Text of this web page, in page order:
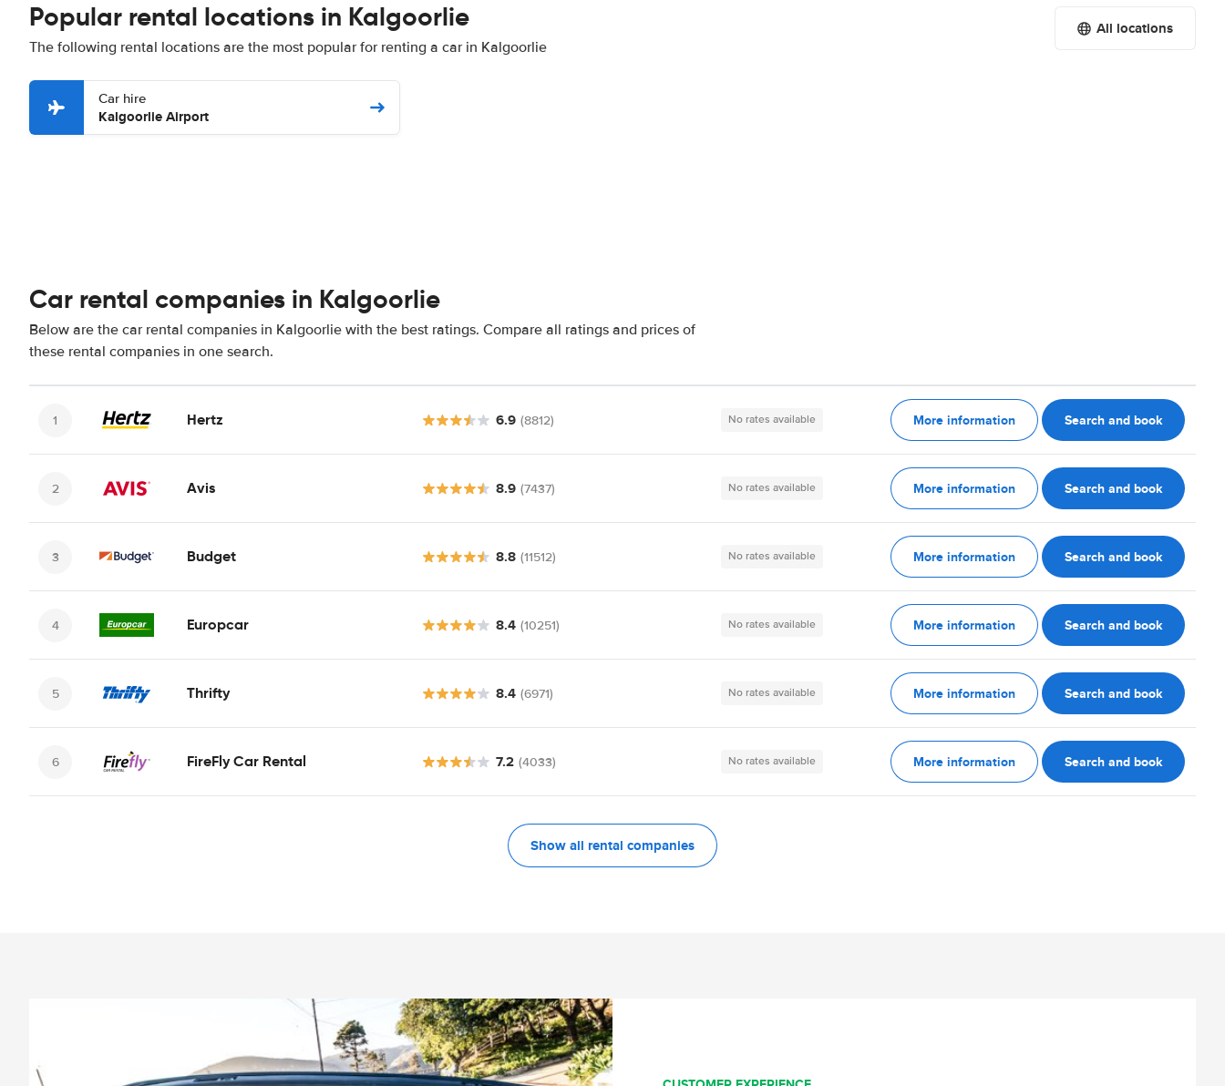
Popular rental locations in Kalgoorlie
The following rental locations are the most popular for renting a car in Kalgoorlie
All locations
Car hire
Kalgoorlie Airport
Car rental companies in Kalgoorlie
Below are the car rental companies in Kalgoorlie with the best ratings. Compare all ratings and prices of
these rental companies in one search.
Hertz 6.9 (8812) No rates available More information Search and book
Avis 8.9 (7437) No rates available More information Search and book
Budget 8.8 (11512) No rates available More information Search and book
Europcar 8.4 (10251) No rates available More information Search and book
Thrifty 8.4 (6971) No rates available More information Search and book
FireFly Car Rental 7.2 (4033) No rates available More information Search and book
Show all rental companies